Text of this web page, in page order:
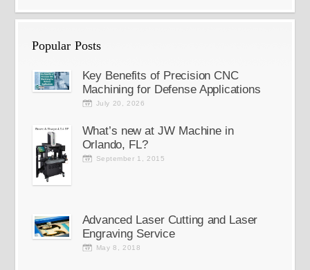
Popular Posts
Key Benefits of Precision CNC
Machining for Defense Applications
July 20, 2026
What’s new at JW Machine in
Orlando, FL?
September 1, 2015
Advanced Laser Cutting and Laser
Engraving Service
May 8, 2018